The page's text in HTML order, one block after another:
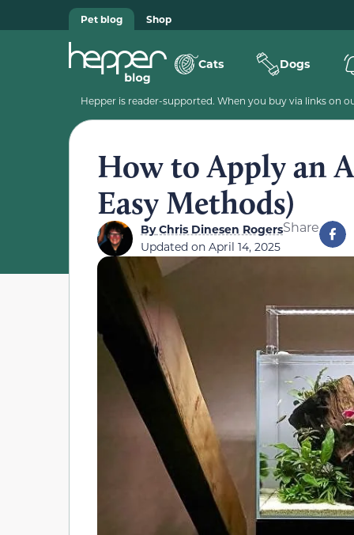
Pet blog Shop
Cats Dogs
Hepper is reader-supported. When you buy via links on
How to Apply an
Easy Methods)
ByChris Dinesen Rogers
Updated on April 14, 2025
Share